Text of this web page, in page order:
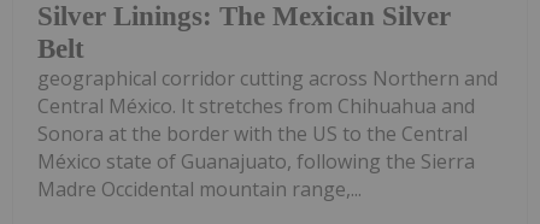
Silver Linings: The Mexican Silver
Belt
geographical corridor cutting across Northern and
Central México. It stretches from Chihuahua and
Sonora at the border with the US to the Central
México state of Guanajuato, following the Sierra
Madre Occidental mountain range,...